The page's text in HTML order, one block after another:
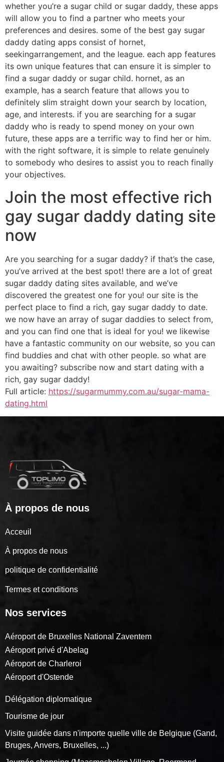
whether you’re a sugar child or sugar daddy, these apps
will allow you to find a partner who meets your
preferences and desires. some of the best gay sugar
daddy dating apps consist of hornet,
seekingarrangement, and the league. each app features
its own unique features that can ensure it is simpler to
find a sugar daddy or sugar child. hornet, as an
example, has a search feature that allows you to
definitely slim straight down your search by location,
age, and interests. if you are searching for a sugar
daddy who is ready to spend money on your own
future, these apps are a terrific way to find her or him.
with the right software, it is simple to relate genuinely
to somebody who desires to assist you to reach finally
your objectives.
Join the most effective rich
gay sugar daddy dating site
now
Are you searching for a sugar daddy? if that’s the case,
you’ve arrived at the best spot! there are a lot of great
sugar daddy dating sites available, and we’ve
discovered the greatest one for you! our site is the
perfect place to find a rich, gay sugar daddy to date.
we now have an array of sugar daddies to select from,
and you can find one that is ideal for you! we likewise
have a fantastic community on our website, so you can
find buddies and chat with other people. so what are
you awaiting? subscribe now and start dating with a
rich, gay sugar daddy!
Full article: https://sugarmummy.com.au/sugar-mama-
dating.html
À propos de nous
Acceuil
À propos de nous
politique de confidentialité
Termes et conditions
Nos services
Aéroport de Bruxelles National Zaventem
Aéroport privé d'Abelag
Aéroport de Charleroi
Aéroport d'Ostende
Délégation diplomatique
Tourisme de jour
Visite guidée dans n'importe quelle ville de Belgique (Gand,
Bruges, Anvers, Bruxelles, ...)